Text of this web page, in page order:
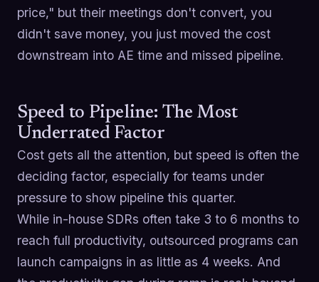
price," but their meetings don't convert, you
didn't save money, you just moved the cost
downstream into AE time and missed pipeline.
Speed to Pipeline: The Most
Underrated Factor
Cost gets all the attention, but speed is often the
deciding factor, especially for teams under
pressure to show pipeline this quarter.
While in-house SDRs often take 3 to 6 months to
reach full productivity, outsourced programs can
launch campaigns in as little as 4 weeks. And